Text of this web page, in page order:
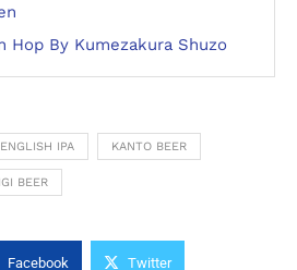
Hop By Kumezakura Shuzo
ENGLISH IPA KANTO BEER
BEER
Facebook Twitter